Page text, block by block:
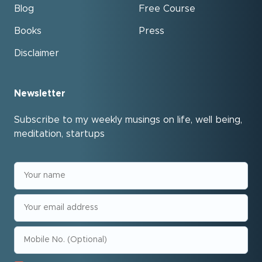
Blog Free Course
Books Press
Disclaimer
Newsletter
Subscribe to my weekly musings on life, well being,
meditation, startups